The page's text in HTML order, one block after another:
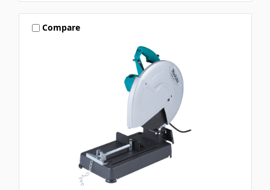
Compare